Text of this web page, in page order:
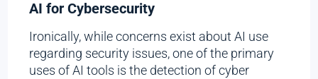
AI for Cybersecurity
Ironically, while concerns exist about AI use
regarding security issues, one of the primary
uses of AI tools is the detection of cyber